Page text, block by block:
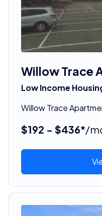
Willow Trace
Low Income
Willow Trace
$192 - $436*/